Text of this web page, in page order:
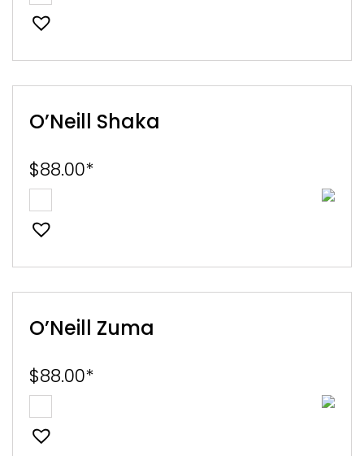
O’Neill Shaka
$88.00*
O’Neill Zuma
$88.00*